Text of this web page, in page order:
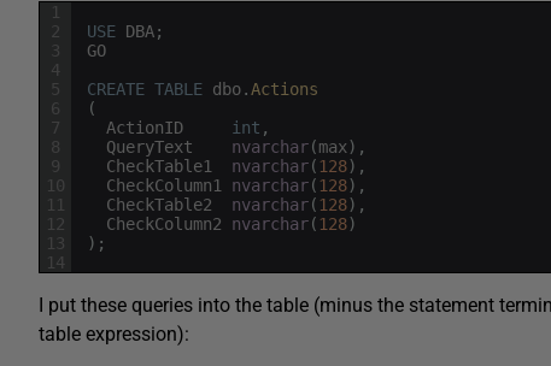
1
2
3
4
5
6
7
8
9
10
11
12
13
14
USE DBA;
GO
CREATE TABLE dbo.Actions
(
ActionID
int ,
QueryText
nvarchar(max) ,
CheckTable1
nvarchar(128) ,
CheckColumn1
nvarchar(128) ,
CheckTable2
nvarchar(128) ,
CheckColumn2
nvarchar(128)
) ;
I put these queries into the table (minus the statement
table expression):